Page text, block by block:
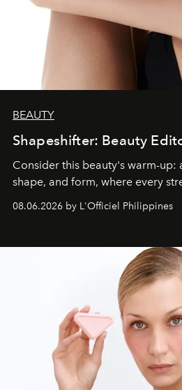
BEAUTY
Shapeshifter: Beauty
Consider this beauty's warm-up:
shape, and form, where every
08.06.2026 by L'Officiel Philippines